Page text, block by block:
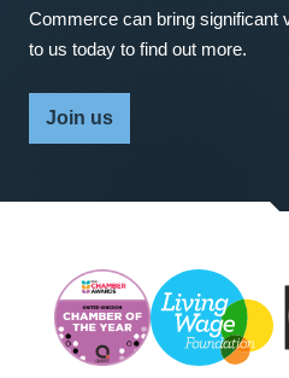
Commerce can bring significant
to us today to find out more.
Join us